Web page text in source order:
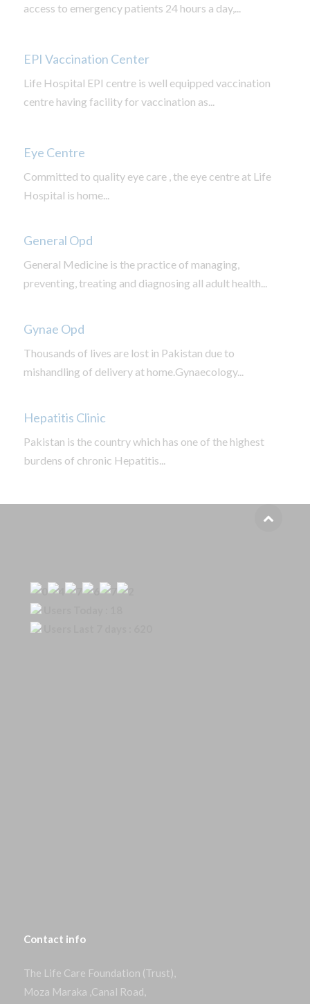
access to emergency patients 24 hours a day,...
EPI Vaccination Center
Life Hospital EPI centre is well equipped vaccination
centre having facility for vaccination as...
Eye Centre
Committed to quality eye care , the eye centre at Life
Hospital is home...
General Opd
General Medicine is the practice of managing,
preventing, treating and diagnosing all adult health...
Gynae Opd
Thousands of lives are lost in Pakistan due to
mishandling of delivery at home.Gynaecology...
Hepatitis Clinic
Pakistan is the country which has one of the highest
burdens of chronic Hepatitis...
Users Today : 18
Users Last 7 days : 620
Contact info
The Life Care Foundation (Trust),
Moza Maraka ,Canal Road,